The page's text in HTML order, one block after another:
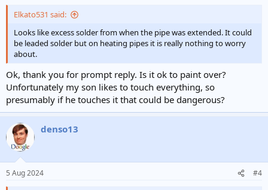
Elkato531 said:
Looks like excess solder from when the pipe was extended. It could
be leaded solder but on heating pipes it is really nothing to worry
about.
Ok, thank you for prompt reply. Is it ok to paint over?
Unfortunately my son likes to touch everything, so
presumably if he touches it that could be dangerous?
denso13
5 Aug 2024 #4